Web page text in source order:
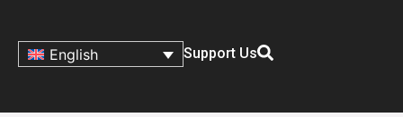
English Support Us